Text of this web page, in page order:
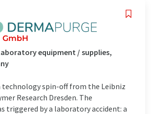
equipment / supplies,
technology spin-off from the Leibniz
Research Dresden. The
triggered by a laboratory accident: a